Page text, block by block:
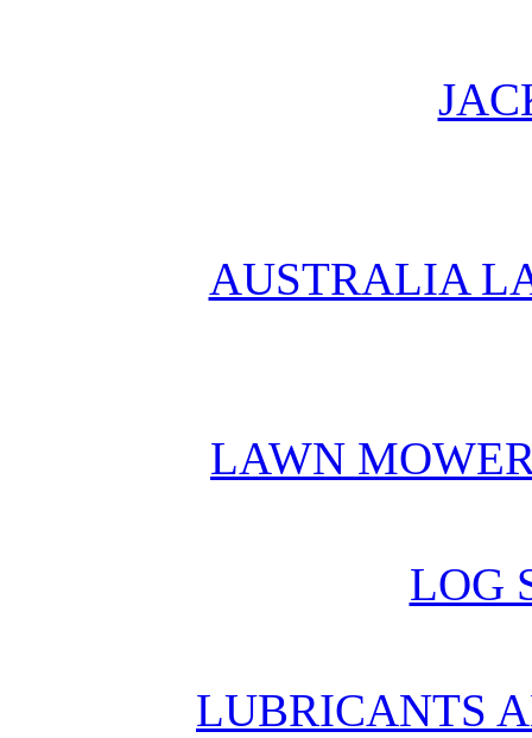
AUSTRALIA
LAWN
LOG
LUBRICANTS